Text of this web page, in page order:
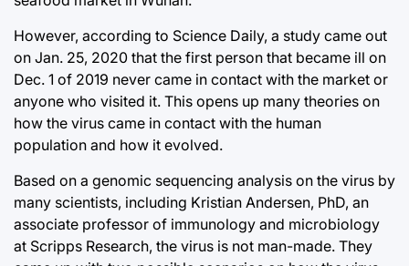
However, according to Science Daily, a study came out
on Jan. 25, 2020 that the first person that became ill on
Dec. 1 of 2019 never came in contact with the market or
anyone who visited it. This opens up many theories on
how the virus came in contact with the human
population and how it evolved.
Based on a genomic sequencing analysis on the virus by
many scientists, including Kristian Andersen, PhD, an
associate professor of immunology and microbiology
at Scripps Research, the virus is not man-made. They